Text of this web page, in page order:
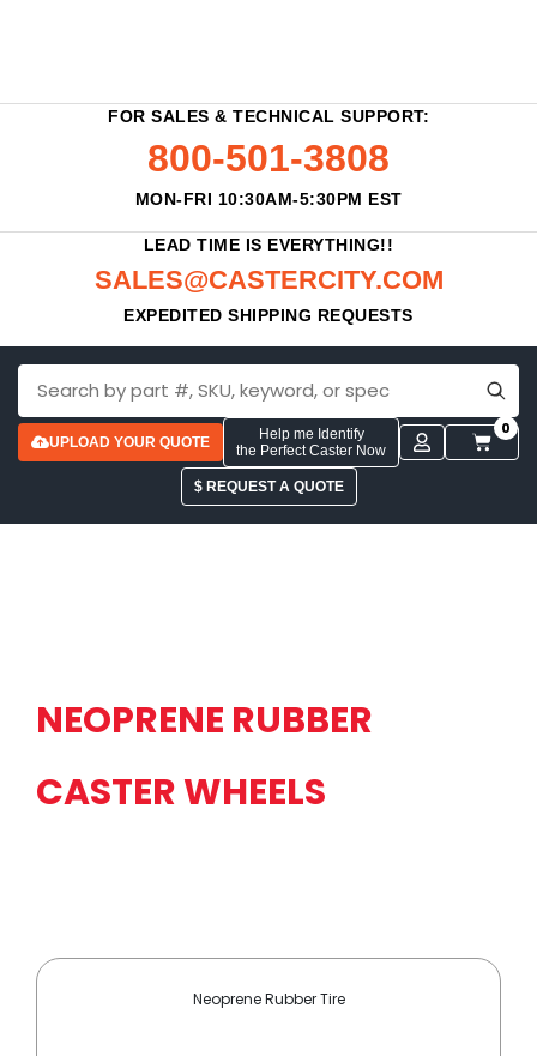
FOR SALES & TECHNICAL SUPPORT:
800-501-3808
MON-FRI 10:30AM-5:30PM EST
LEAD TIME IS EVERYTHING!!
SALES@CASTERCITY.COM
EXPEDITED SHIPPING REQUESTS
UPLOAD YOUR QUOTE
Help me Identify
the Perfect Caster Now
0
$ REQUEST A QUOTE
NEOPRENE RUBBER
CASTER WHEELS
Neoprene Rubber Tire